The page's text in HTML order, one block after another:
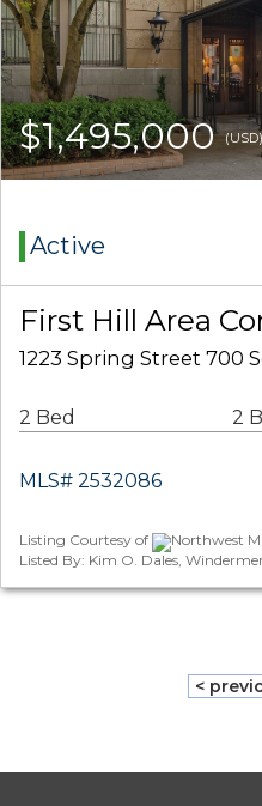
$1,495,000(USD)
Active
First Hill Area
1223 Spring Street 700
2 Bed 2
MLS# 2532086
Listing Courtesy of
Northwest
Listed By: Kim O. Dales,
<